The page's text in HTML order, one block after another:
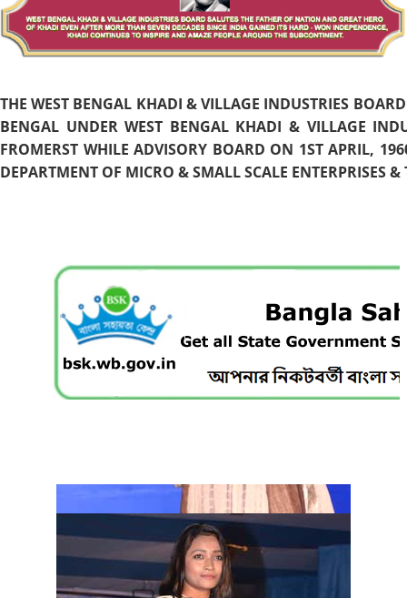
THE WEST BENGAL KHADI & VILLAGE INDUSTRIES
BENGAL UNDER WEST BENGAL KHADI & VILLAGE
FROMERST WHILE ADVISORY BOARD ON 1ST APRIL,
DEPARTMENT OF MICRO & SMALL SCALE ENTERPRISES